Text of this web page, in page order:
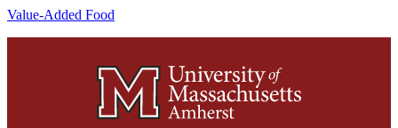
Value-Added Food